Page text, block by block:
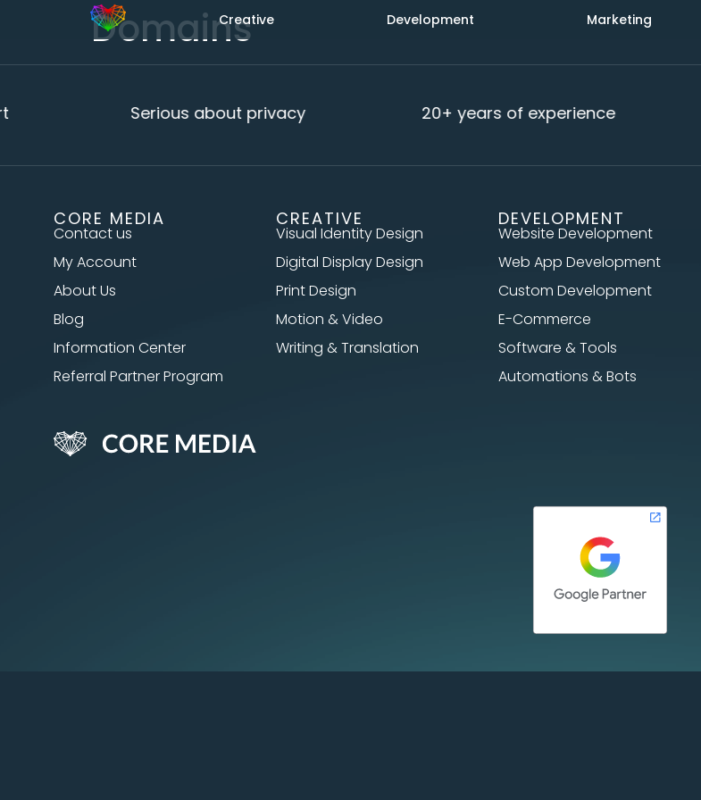
Creative Development Marketing
Domains
Serious about privacy 20+ years of experience
CORE MEDIA
Contact us
My Account
About Us
Blog
Information Center
Referral Partner Program
CREATIVE
Visual Identity Design
Digital Display Design
Print Design
Motion & Video
Writing & Translation
DEVELOPMENT
Website Development
Web App Development
Custom Development
E-Commerce
Software & Tools
Automations & Bots